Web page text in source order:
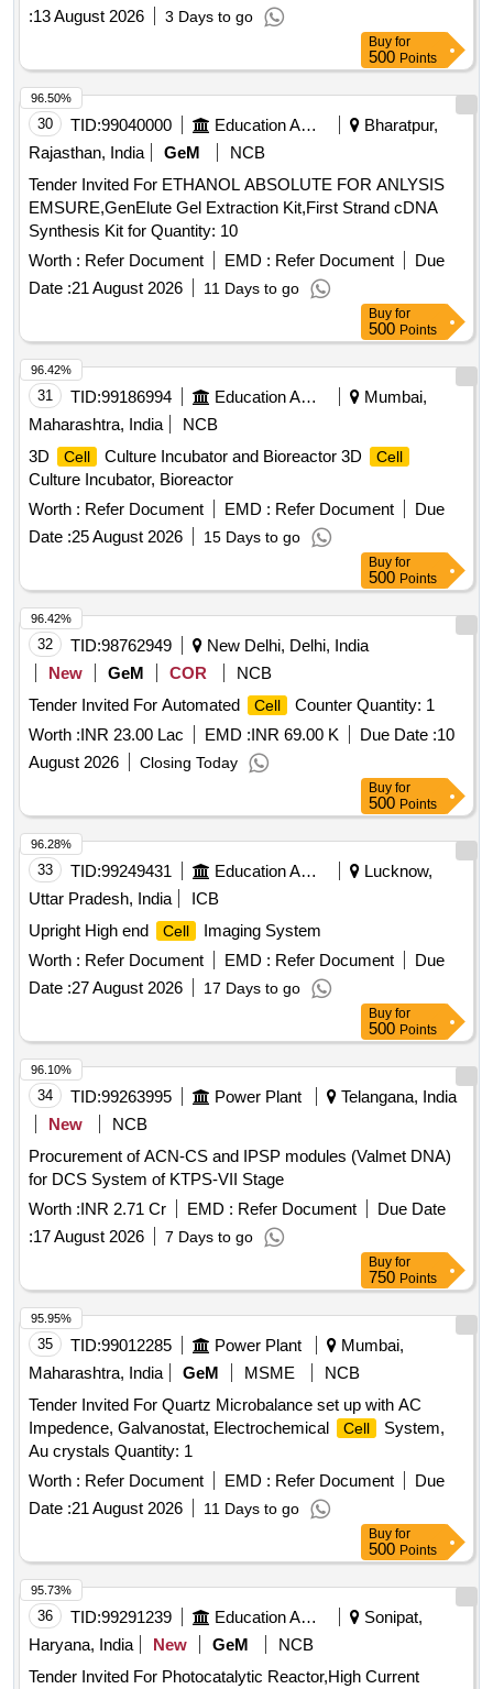
:13 August 2026 3 Days to go
Buy for
500 Points
30 TID:99040000 Education And Research Institute
Bharatpur,
Rajasthan, India
GeM
NCB
Tender Invited For ETHANOL ABSOLUTE FOR ANLYSIS
EMSURE,GenElute Gel Extraction Kit,First Strand cDNA
Synthesis Kit for Quantity: 10
Worth : Refer Document EMD : Refer Document
Due
Date :21 August 2026 11 Days to go
96.50%
Buy for
500 Points
31 TID:99186994 Education And Research Institute
Mumbai,
Maharashtra, India
NCB
3D
Cell Culture Incubator and Bioreactor 3D Cell
Culture Incubator, Bioreactor
Worth : Refer Document EMD : Refer Document
Due
Date :25 August 2026 15 Days to go
96.42%
Buy for
500 Points
32 TID:98762949
New Delhi, Delhi, India
New
GeM COR
NCB
Tender Invited For Automated
Cell
Counter Quantity: 1
Worth :INR 23.00 Lac EMD :INR 69.00 K Due Date :10
August 2026
Closing Today
96.42%
Buy for
500 Points
33 TID:99249431 Education And Research Institute
Lucknow,
Uttar Pradesh, India
ICB
Upright High end
Cell
Imaging System
Worth : Refer Document EMD : Refer Document
Due
Date :27 August 2026 17 Days to go
96.28%
Buy for
500 Points
34 TID:99263995 Power Plant
Telangana, India
New
NCB
Procurement of ACN-CS and IPSP modules (Valmet DNA)
for DCS System of KTPS-VII Stage
Worth :INR 2.71 Cr EMD : Refer Document
Due Date
:17 August 2026 7 Days to go
96.10%
Buy for
750 Points
35 TID:99012285 Power Plant
Mumbai,
Maharashtra, India
GeM MSME
NCB
Tender Invited For Quartz Microbalance set up with AC
Impedence, Galvanostat, Electrochemical
Cell
System,
Au crystals Quantity: 1
Worth : Refer Document EMD : Refer Document
Due
Date :21 August 2026 11 Days to go
95.95%
Buy for
500 Points
36 TID:99291239 Education And Research Institute
Sonipat,
Haryana, India
New GeM
NCB
Tender Invited For Photocatalytic Reactor,High Current
95.73%